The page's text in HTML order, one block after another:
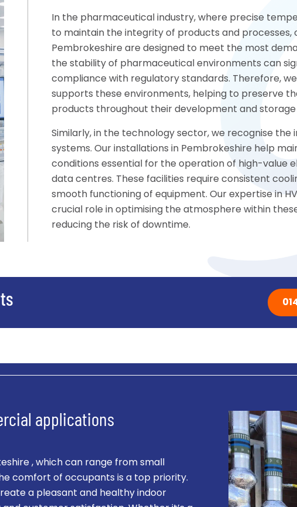
In the pharmaceutical industry, where precise
to maintain the integrity of products and processes,
Pembrokeshire are designed to meet the most
the stability of pharmaceutical environments can
compliance with regulatory standards. Therefore,
supports these environments, helping to preserve
products throughout their development and storage
Similarly, in the technology sector, we recognise
systems. Our installations in Pembrokeshire help
conditions essential for the operation of high-value
data centres. These facilities require consistent
smooth functioning of equipment. Our expertise in
crucial role in optimising the atmosphere within
reducing the risk of downtime.
applications
, which can range from small
comfort of occupants is a top priority.
a pleasant and healthy indoor